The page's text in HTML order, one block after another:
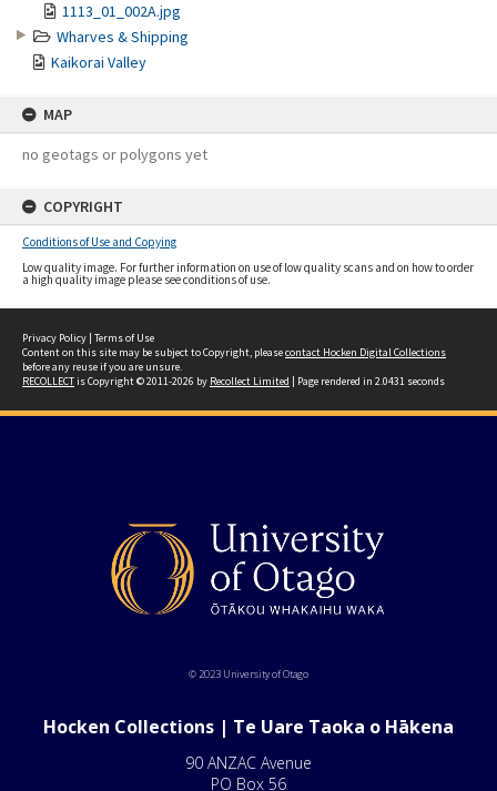
1113_01_002A.jpg
Wharves & Shipping
Kaikorai Valley
MAP
no geotags or polygons yet
COPYRIGHT
Conditions of Use and Copying
Low quality image. For further information on use of low quality scans and on how to order
a high quality image please see conditions of use.
Privacy Policy | Terms of Use
Content on this site may be subject to Copyright, pleasecontact Hocken Digital Collections
before any reuse if you are unsure.
RECOLLECTis Copyright © 2011-2026 by Recollect Limited | Page rendered in 2.0431 seconds
© 2023 University of Otago
Hocken Collections | Te Uare Taoka o Hākena
90 ANZAC Avenue
PO Box 56